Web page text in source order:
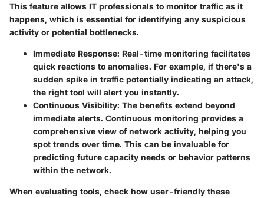
This feature allows IT professionals to monitor traffic as it
happens, which is essential for identifying any suspicious
activity or potential bottlenecks.
Immediate Response: Real-time monitoring facilitates
quick reactions to anomalies. For example, if there's a
sudden spike in traffic potentially indicating an attack,
the right tool will alert you instantly.
Continuous Visibility: The benefits extend beyond
immediate alerts. Continuous monitoring provides a
comprehensive view of network activity, helping you
spot trends over time. This can be invaluable for
predicting future capacity needs or behavior patterns
within the network.
When evaluating tools, check how user-friendly these